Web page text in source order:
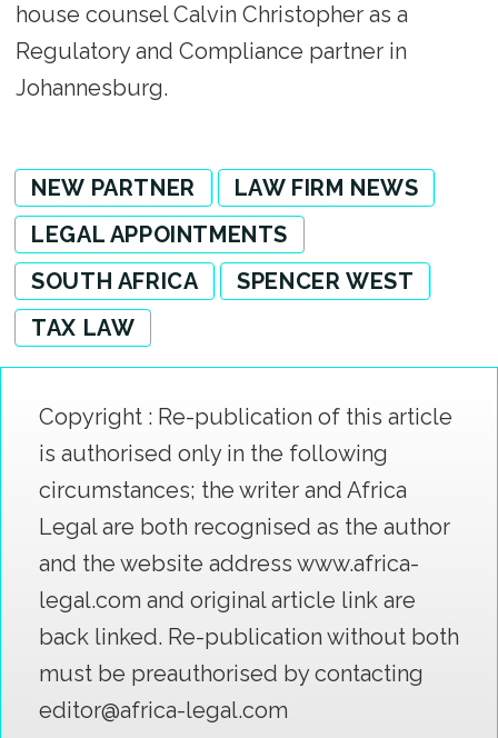
house counsel Calvin Christopher as a
Regulatory and Compliance partner in
Johannesburg.
NEW PARTNER
LAW FIRM NEWS
LEGAL APPOINTMENTS
SOUTH AFRICA
SPENCER WEST
TAX LAW
Copyright : Re-publication of this article
is authorised only in the following
circumstances; the writer and Africa
Legal are both recognised as the author
and the website address www.africa-
legal.com and original article link are
back linked. Re-publication without both
must be preauthorised by contacting
editor@africa-legal.com